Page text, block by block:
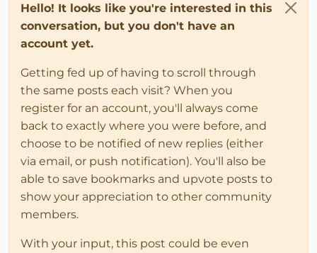
Hello! It looks like you're interested in this
conversation, but you don't have an
account yet.
Getting fed up of having to scroll through
the same posts each visit? When you
register for an account, you'll always come
back to exactly where you were before, and
choose to be notified of new replies (either
via email, or push notification). You'll also be
able to save bookmarks and upvote posts to
show your appreciation to other community
members.
With your input, this post could be even